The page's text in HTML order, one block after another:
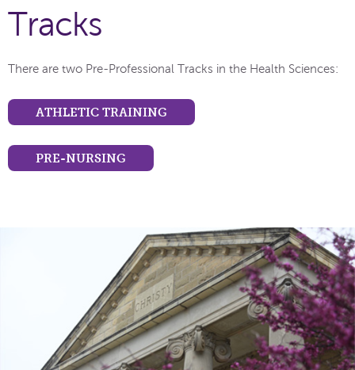
Tracks
There are two Pre-Professional Tracks in the Health Sciences:
ATHLETIC TRAINING
PRE-NURSING